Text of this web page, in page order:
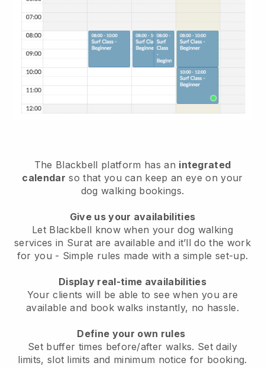
The Blackbell platform has an integrated
calendar so that you can keep an eye on your
dog walking bookings.
Give us your availabilities
Let Blackbell know when your dog walking
services in Surat are available and it’ll do the work
for you - Simple rules made with a simple set-up.
Display real-time availabilities
Your clients will be able to see when you are
availableand book walks instantly, no hassle.
Define your own rules
Set buffer times before/after walks. Set daily
limits, slot limits and minimum notice for booking.